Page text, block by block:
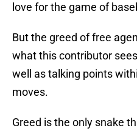
love for the game of
But the greed of free
what this contributor
well as talking points
moves.
Greed is the only snake